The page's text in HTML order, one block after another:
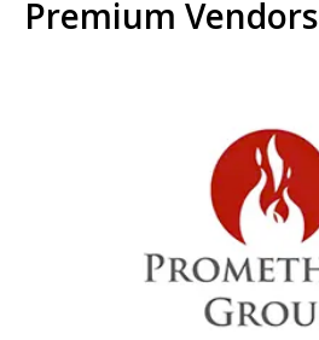
Premium Vendors